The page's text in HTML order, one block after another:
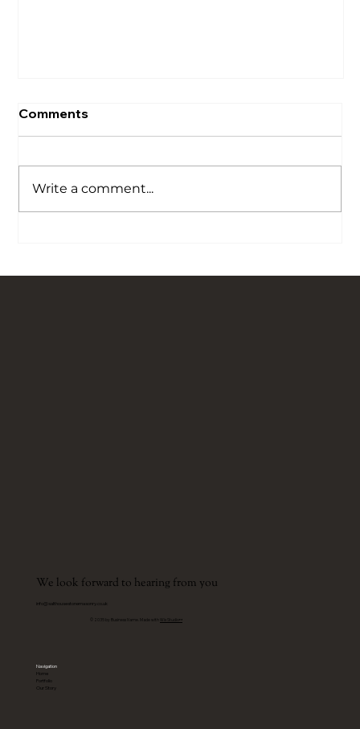
Comments
Write a comment...
© 2035 by Business Name. Made with Wix Studio™
We look forward to hearing from you
info@salthousestonemasonry.co.uk
Navigation
Home
Portfolio
Our Story